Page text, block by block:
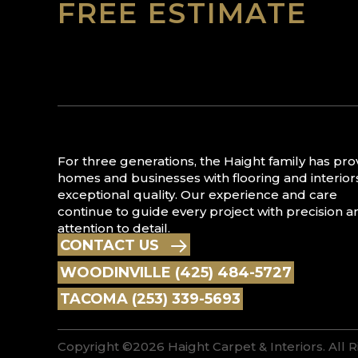
FREE ESTIMATE
For three generations, the Haight family has
homes and businesses with flooring and
exceptional quality. Our experience and care
continue to guide every project with precision
attention to detail.
CONTACT US
WOODINVILLE (425) 484-5727
TACOMA (253) 339-5693
Copyright ©2026 Haight Carpet & Interiors. All